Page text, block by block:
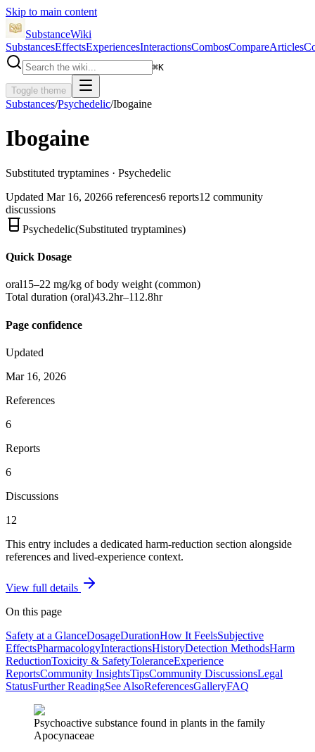
Skip to main content
SubstanceWiki
SubstancesEffectsExperiencesInteractionsCombosCompareArticles
⌘K
Toggle theme
Substances/Psychedelic/Ibogaine
Ibogaine
Substituted tryptamines · Psychedelic
Updated Mar 16, 20266 references6 reports12 community
discussions
Psychedelic(Substituted tryptamines)
Quick Dosage
oral15–22 mg/kg of body weight (common)
Total duration (oral)43.2hr–112.8hr
Page confidence
Updated
Mar 16, 2026
References
6
Reports
6
Discussions
12
This entry includes a dedicated harm-reduction section alongside
references and lived-experience context.
View full details
On this page
Safety at a GlanceDosageDurationHow It FeelsSubjective
EffectsPharmacologyInteractionsHistoryDetection MethodsHarm
ReductionToxicity & SafetyToleranceExperience
ReportsCommunity InsightsTipsCommunity DiscussionsLegal
StatusFurther ReadingSee AlsoReferencesGalleryFAQ
Psychoactive substance found in plants in the family
Apocynaceae